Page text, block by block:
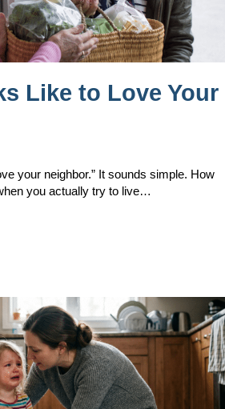
Like to Love Your
your neighbor.” It sounds simple. How
you actually try to live…